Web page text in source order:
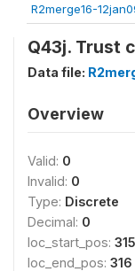
R2merge16-
Q43j. Trust
Data file:
Overview
Valid: 0
Invalid: 0
Type: Discrete
Decimal: 0
loc_start_pos: 315
loc_end_pos: 316